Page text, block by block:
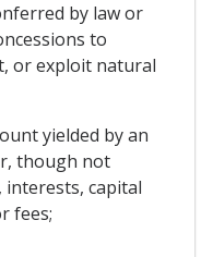
by law or
to
or exploit natural
yielded by an
though not
interests, capital
fees;